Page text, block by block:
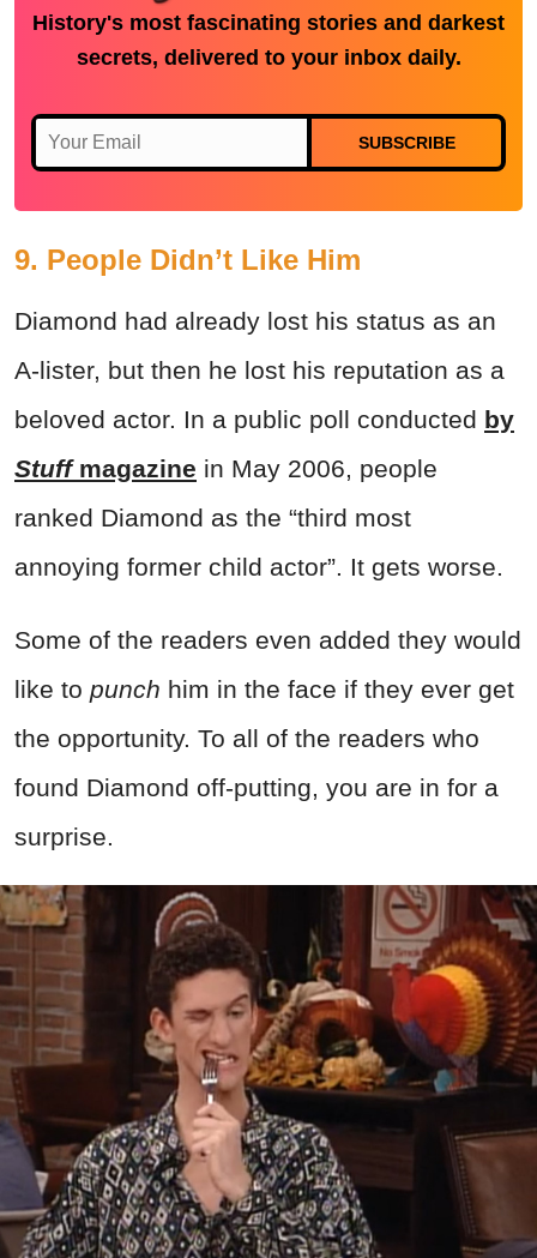
History's most fascinating stories and darkest
secrets, delivered to your inbox daily.
SUBSCRIBE
9. People Didn’t Like Him
Diamond had already lost his status as an
A-lister, but then he lost his reputation as a
beloved actor. In a public poll conducted by
Stuff magazine in May 2006, people
ranked Diamond as the “third most
annoying former child actor”. It gets worse.
Some of the readers even added they would
like to punch him in the face if they ever get
the opportunity. To all of the readers who
found Diamond off-putting, you are in for a
surprise.